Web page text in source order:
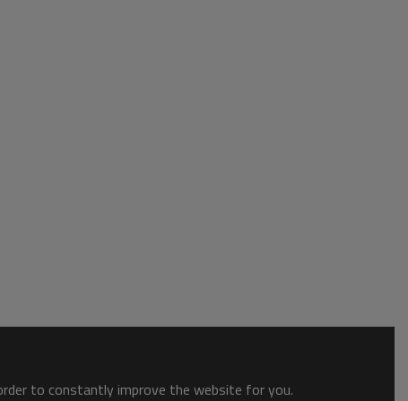
to constantly improve the website for you.